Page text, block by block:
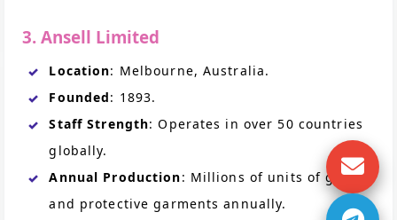
3. Ansell Limited
Location: Melbourne, Australia.
Founded: 1893.
Staff Strength: Operates in over 50 countries
globally.
Annual Production: Millions of units of gloves
and protective garments annually.